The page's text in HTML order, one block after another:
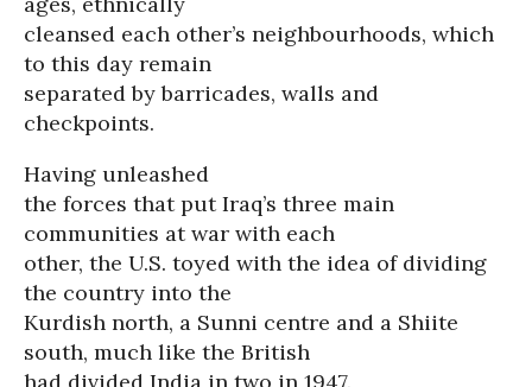
cleansed each other’s neighbourhoods, which
to this day remain
separated by barricades, walls and
checkpoints.
Having unleashed
the forces that put Iraq’s three main
communities at war with each
other, the U.S. toyed with the idea of dividing
the country into the
Kurdish north, a Sunni centre and a Shiite
south, much like the British